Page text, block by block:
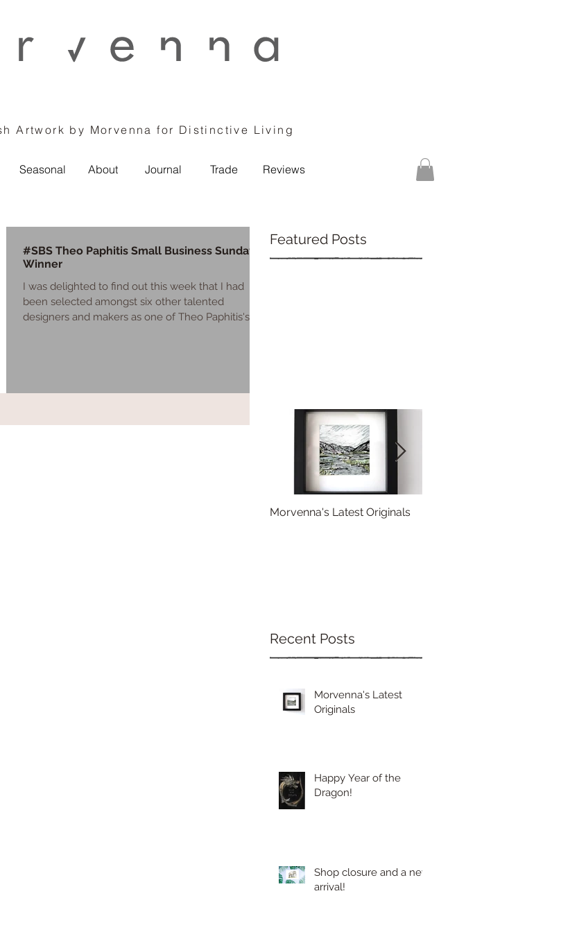
Artwork by Morvenna for Distinctive Living
Seasonal About Journal Trade Reviews
#SBS Theo Paphitis Small Business Sunday
Winner
I was delighted to find out this week that I had
been selected amongst six other talented
designers and makers as one of Theo Paphitis's ...
Featured Posts
Morvenna's Latest Originals
Recent Posts
Morvenna's Latest
Originals
Happy Year of the
Dragon!
Shop closure and a new
arrival!